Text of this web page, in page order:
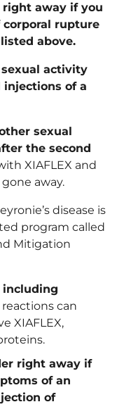
away if you
rupture
above.
activity
of a
sexual
the second
XIAFLEX and
away.
disease is
program called
Mitigation
including
can
XIAFLEX,
right away if
of an
of